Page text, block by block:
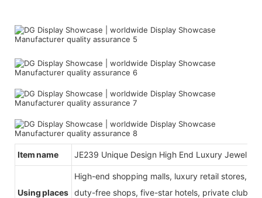
Item name JE239 Unique Design High End Luxury Jewellry
Using places
High-end shopping malls, luxury retail stores,
duty-free shops, five-star hotels, private clubs,